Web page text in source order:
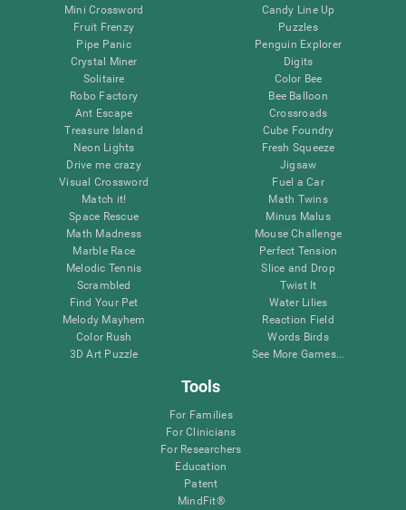
Mini Crossword
Fruit Frenzy
Pipe Panic
Crystal Miner
Solitaire
Robo Factory
Ant Escape
Treasure Island
Neon Lights
Drive me crazy
Visual Crossword
Match it!
Space Rescue
Math Madness
Marble Race
Melodic Tennis
Scrambled
Find Your Pet
Melody Mayhem
Color Rush
3D Art Puzzle
Candy Line Up
Puzzles
Penguin Explorer
Digits
Color Bee
Bee Balloon
Crossroads
Cube Foundry
Fresh Squeeze
Jigsaw
Fuel a Car
Math Twins
Minus Malus
Mouse Challenge
Perfect Tension
Slice and Drop
Twist It
Water Lilies
Reaction Field
Words Birds
See More Games...
Tools
For Families
For Clinicians
For Researchers
Education
Patent
MindFit®